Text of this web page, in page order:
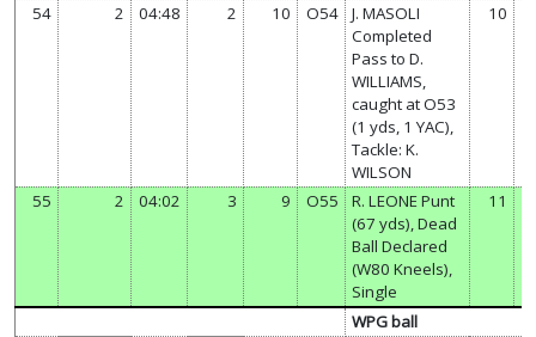
54 2 04:48 2 10 O54
J. MASOLI
Completed
Pass to D.
WILLIAMS,
caught at O53
(1 yds, 1 YAC),
Tackle: K.
WILSON
10
55 2 04:02 3 9 O55
R. LEONE Punt
(67 yds), Dead
Ball Declared
(W80 Kneels),
Single
11
WPG ball